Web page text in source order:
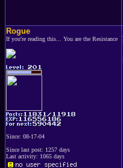
Rogue
If you're reading this... You are the Resistance
Since: 08-17-04
Since last post: 1257 days
Last activity: 1065 days